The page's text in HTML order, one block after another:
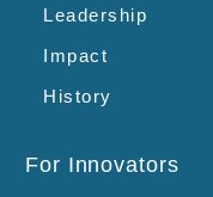
Leadership
Impact
History
For Innovators